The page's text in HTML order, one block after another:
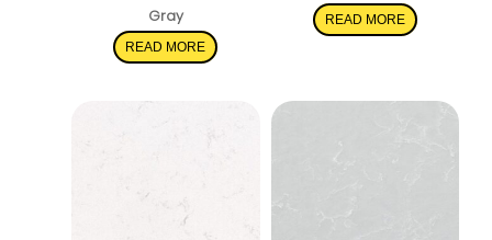
Gray
READ MORE
READ MORE